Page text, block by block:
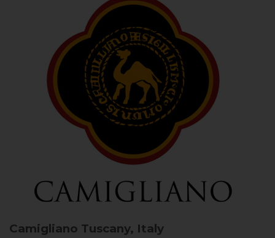
Camigliano Tuscany, Italy